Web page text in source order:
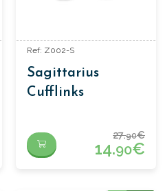
Ref: Z002-S
Sagittarius
Cufflinks
27.90€
14.90€